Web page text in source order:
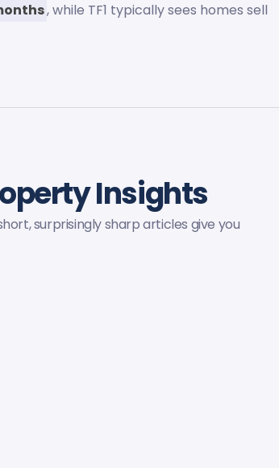
, while TF1 typically sees homes sell
Insights
surprisingly sharp articles give you